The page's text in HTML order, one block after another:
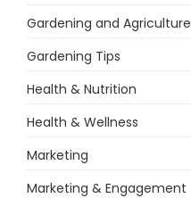
Gardening and Agriculture
Gardening Tips
Health & Nutrition
Health & Wellness
Marketing
Marketing & Engagement